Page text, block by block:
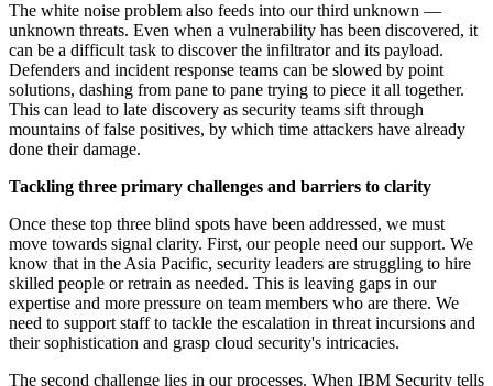
The white noise problem also feeds into our third unknown —
unknown threats. Even when a vulnerability has been discovered, it
can be a difficult task to discover the infiltrator and its payload.
Defenders and incident response teams can be slowed by point
solutions, dashing from pane to pane trying to piece it all together.
This can lead to late discovery as security teams sift through
mountains of false positives, by which time attackers have already
done their damage.
Tackling three primary challenges and barriers to clarity
Once these top three blind spots have been addressed, we must
move towards signal clarity. First, our people need our support. We
know that in the Asia Pacific, security leaders are struggling to hire
skilled people or retrain as needed. This is leaving gaps in our
expertise and more pressure on team members who are there. We
need to support staff to tackle the escalation in threat incursions and
their sophistication and grasp cloud security's intricacies.
The second challenge lies in our processes. When IBM Security tells